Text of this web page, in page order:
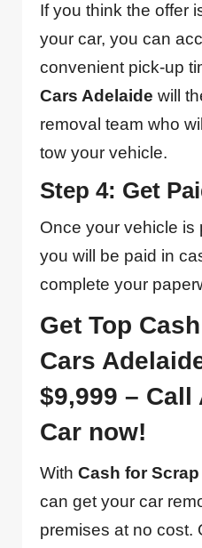
If you think the offer
your car, you can
convenient pick-up
Cars Adelaide will
removal team who
tow your vehicle.
Step 4: Get
Once your vehicle is
you will be paid in
complete your
Get Top
Cars
$9,999 – Call
Car now!
WithCash for
can get your car
premises at no cost.